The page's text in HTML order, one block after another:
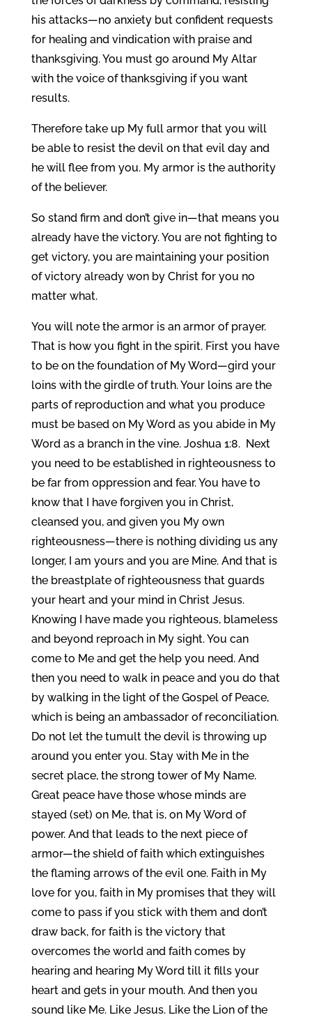
his attacks—no anxiety but confident requests
for healing and vindication with praise and
thanksgiving. You must go around My Altar
with the voice of thanksgiving if you want
results.
Therefore take up My full armor that you will
be able to resist the devil on that evil day and
he will flee from you. My armor is the authority
of the believer.
So stand firm and don’t give in—that means you
already have the victory. You are not fighting to
get victory, you are maintaining your position
of victory already won by Christ for you no
matter what.
You will note the armor is an armor of prayer.
That is how you fight in the spirit. First you have
to be on the foundation of My Word—gird your
loins with the girdle of truth. Your loins are the
parts of reproduction and what you produce
must be based on My Word as you abide in My
Word as a branch in the vine. Joshua 1:8. Next
you need to be established in righteousness to
be far from oppression and fear. You have to
know that I have forgiven you in Christ,
cleansed you, and given you My own
righteousness—there is nothing dividing us any
longer, I am yours and you are Mine. And that is
the breastplate of righteousness that guards
your heart and your mind in Christ Jesus.
Knowing I have made you righteous, blameless
and beyond reproach in My sight. You can
come to Me and get the help you need. And
then you need to walk in peace and you do that
by walking in the light of the Gospel of Peace,
which is being an ambassador of reconciliation.
Do not let the tumult the devil is throwing up
around you enter you. Stay with Me in the
secret place, the strong tower of My Name.
Great peace have those whose minds are
stayed (set) on Me, that is, on My Word of
power. And that leads to the next piece of
armor—the shield of faith which extinguishes
the flaming arrows of the evil one. Faith in My
love for you, faith in My promises that they will
come to pass if you stick with them and don’t
draw back, for faith is the victory that
overcomes the world and faith comes by
hearing and hearing My Word till it fills your
heart and gets in your mouth. And then you
sound like Me. Like Jesus. Like the Lion of the